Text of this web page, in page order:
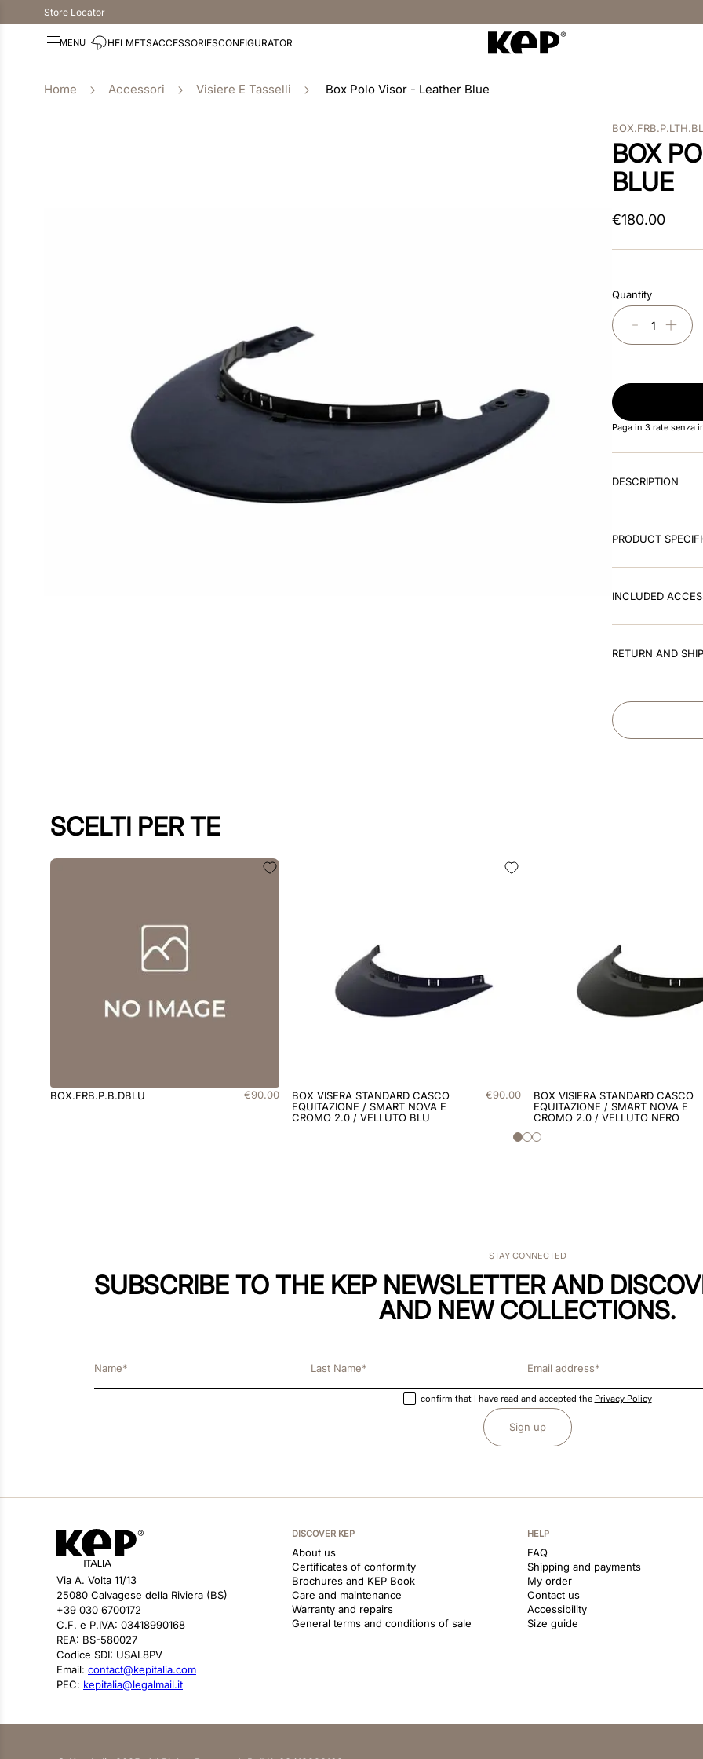
Store Locator
HELMETSACCESSORIESCONFIGURATOR
Accessori Visiere E Tasselli Box Polo Visor - Leather Blue
BOX
BLUE
€180.00
Quantity
＋
－
Paga in 3 rate senza
DESCRIPTION
PRODUCT
INCLUDED
RETURN AND
SCELTI PER TE
BOX.FRB.P.B.DBLU €90.00
BOX VISERA STANDARD CASCO
EQUITAZIONE / SMART NOVA E
CROMO 2.0 / VELLUTO BLU
€90.00
BOX VISIERA STANDARD CASCO
EQUITAZIONE / SMART NOVA E
CROMO 2.0 / VELLUTO NERO
STAY CONNECTED
SUBSCRIBE TO THE KEP NEWSLETTER AND
AND NEW COLLECTIONS.
I confirm that I have read and accepted the Privacy Policy
Sign up
Via A. Volta 11/13
25080 Calvagese della Riviera (BS)
+39 030 6700172
C.F. e P.IVA: 03418990168
REA: BS-580027
Codice SDI: USAL8PV
Email: contact@kepitalia.com
PEC: kepitalia@legalmail.it
DISCOVER KEP
About us
Certificates of conformity
Brochures and KEP Book
Care and maintenance
Warranty and repairs
General terms and conditions of sale
HELP
FAQ
Shipping and payments
My order
Contact us
Accessibility
Size guide